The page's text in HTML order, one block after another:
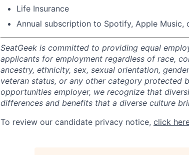
Life Insurance
Annual subscription to Spotify, Apple Music,
SeatGeek is committed to providing equal
applicants for employment regardless of race,
ancestry, ethnicity, sex, sexual orientation,
veteran status, or any other category protected
opportunities employer, we recognize that
differences and benefits that a diverse culture
To review our candidate privacy notice, click